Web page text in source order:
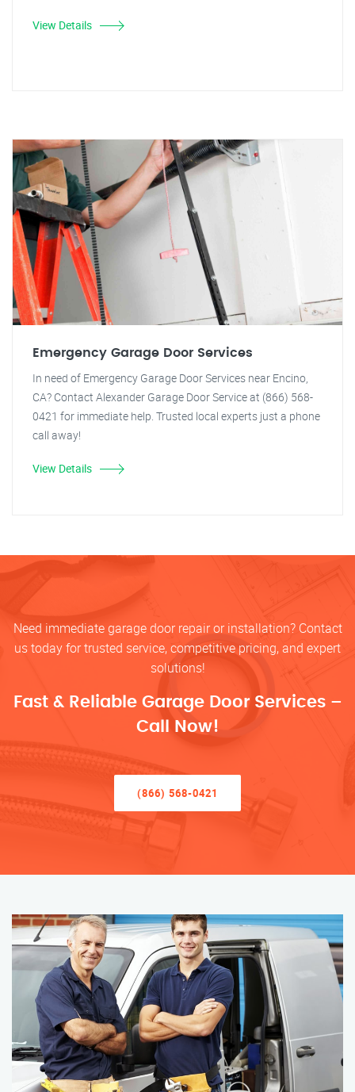
View Details
Emergency Garage Door Services
In need of Emergency Garage Door Services near Encino,
CA? Contact Alexander Garage Door Service at (866) 568-
0421 for immediate help. Trusted local experts just a phone
call away!
View Details
Need immediate garage door repair or installation? Contact
us today for trusted service, competitive pricing, and expert
solutions!
Fast & Reliable Garage Door Services –
Call Now!
(866) 568-0421